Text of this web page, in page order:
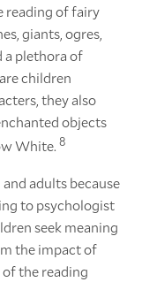
reading of fairy
giants, ogres,
a plethora of
children
they also
objects
White. 8
adults because
to psychologist
seek meaning
the impact of
the reading